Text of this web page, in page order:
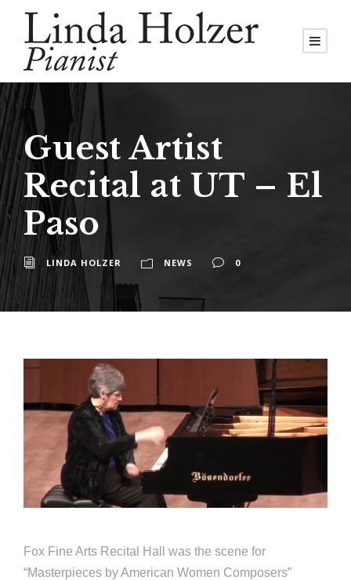
Guest Artist
Recital at UT – El
Paso
LINDA HOLZER NEWS 0
Fox Fine Arts Recital Hall was the scene for
“Masterpieces by American Women Composers”